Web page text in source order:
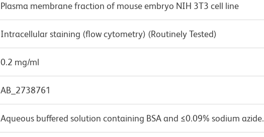
Plasma membrane fraction of mouse embryo NIH 3T3 cell line
Intracellular staining (flow cytometry) (Routinely Tested)
0.2 mg/ml
AB_2738761
Aqueous buffered solution containing BSA and ≤0.09% sodium azide.